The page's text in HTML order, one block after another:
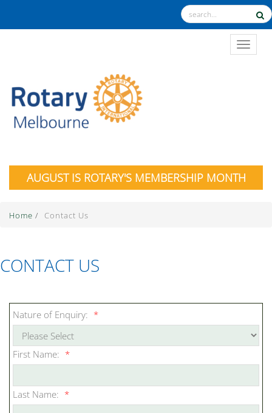
AUGUST IS ROTARY'S MEMBERSHIP MONTH
Home / Contact Us
CONTACT US
Nature of Enquiry: *
First Name: *
Last Name: *